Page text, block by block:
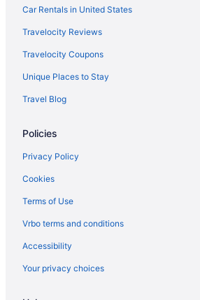
Car Rentals in United States
Travelocity Reviews
Travelocity Coupons
Unique Places to Stay
Travel Blog
Policies
Privacy Policy
Cookies
Terms of Use
Vrbo terms and conditions
Accessibility
Your privacy choices